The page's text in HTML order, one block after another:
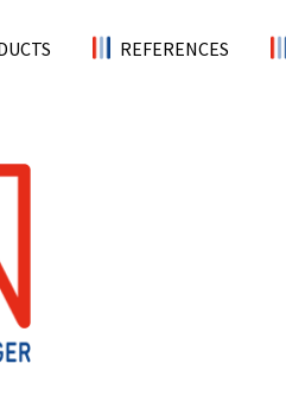
REFERENCES